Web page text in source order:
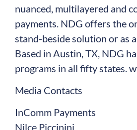
nuanced, multilayered and
payments. NDG offers the
stand-beside solution or as
Based in Austin, TX, NDG
programs in all fifty states.
Media Contacts
InComm Payments
Nilce Piccinini